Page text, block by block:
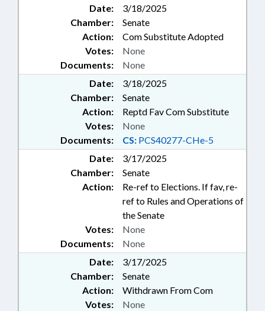
Date:
3/18/2025
Chamber:
Senate
Action:
Com Substitute Adopted
Documents: None
Votes: None
Date:
3/18/2025
Chamber:
Senate
Action:
Reptd Fav Com Substitute
Documents: CS: PCS40277-CHe-5
Votes: None
Date:
3/17/2025
Chamber:
Senate
Action:
Re-ref to Elections. If fav, re-
ref to Rules and Operations of
the Senate
Documents: None
Votes: None
Date:
3/17/2025
Chamber:
Senate
Action:
Withdrawn From Com
Votes: None